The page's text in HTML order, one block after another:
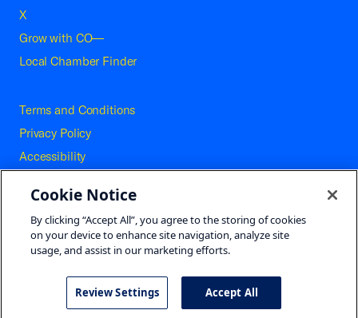
X
Grow with CO—
Local Chamber Finder
Terms and Conditions
Privacy Policy
Accessibility
Careers
Site Map
©2026 U.S. Chamber of Commerce
Cookie Notice
By clicking “Accept All”, you agree to the storing of cookies
on your device to enhance site navigation, analyze site
usage, and assist in our marketing efforts.
Review Settings Accept All